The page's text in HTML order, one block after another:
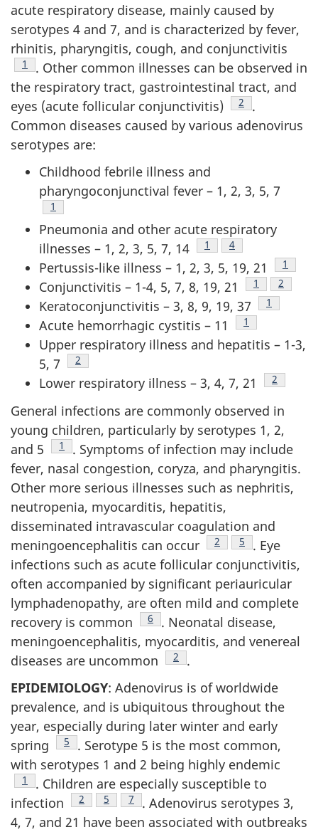
acute respiratory disease, mainly caused by
serotypes 4 and 7, and is characterized by fever,
rhinitis, pharyngitis, cough, and conjunctivitis
Footnote
1
. Other common illnesses can be observed in
the respiratory tract, gastrointestinal tract, and
eyes (acute follicular conjunctivitis)
Footnote
2
.
Common diseases caused by various adenovirus
serotypes are:
Childhood febrile illness and
pharyngoconjunctival fever – 1, 2, 3, 5, 7
Footnote
1
Pneumonia and other acute respiratory
illnesses – 1, 2, 3, 5, 7, 14
Footnote
1 Footnote
4
Pertussis-like illness – 1, 2, 3, 5, 19, 21 1
Conjunctivitis – 1-4, 5, 7, 8, 19, 21 Footnote
1 2
Keratoconjunctivitis – 3, 8, 9, 19, 37 Footnote
1
Acute hemorrhagic cystitis – 11 Footnote
1
Upper respiratory illness and hepatitis – 1-3,
5, 7
Footnote
2
Lower respiratory illness – 3, 4, 7, 21 Footnote
2
General infections are commonly observed in
young children, particularly by serotypes 1, 2,
and 5
Footnote
1
. Symptoms of infection may include
fever, nasal congestion, coryza, and pharyngitis.
Other more serious illnesses such as nephritis,
neutropenia, myocarditis, hepatitis,
disseminated intravascular coagulation and
meningoencephalitis can occur
Footnote
2 Footnote
5
. Eye
infections such as acute follicular conjunctivitis,
often accompanied by significant periauricular
lymphadenopathy, are often mild and complete
recovery is common
Footnote
6
. Neonatal disease,
meningoencephalitis, myocarditis, and venereal
diseases are uncommon
Footnote
2
.
EPIDEMIOLOGY: Adenovirus is of worldwide
prevalence, and is ubiquitous throughout the
year, especially during later winter and early
spring
Footnote
5
. Serotype 5 is the most common,
with serotypes 1 and 2 being highly endemic
Footnote
1
. Children are especially susceptible to
infection
Footnote
2 Footnote
5 Footnote
7
. Adenovirus serotypes 3,
4, 7, and 21 have been associated with outbreaks